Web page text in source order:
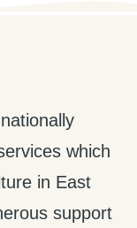
which
in East
support